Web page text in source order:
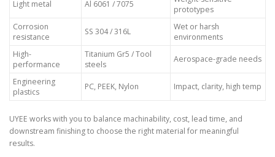
Light metal Al 6061 / 7075
prototypes
Corrosion
resistance
SS 304 / 316L
Wet or harsh
environments
High-
performance
Titanium Gr5 / Tool
steels
Aerospace-grade needs
Engineering
plastics
PC, PEEK, Nylon Impact, clarity, high temp
UYEE works with you to balance machinability, cost, lead time, and
downstream finishing to choose the right material for meaningful
results.